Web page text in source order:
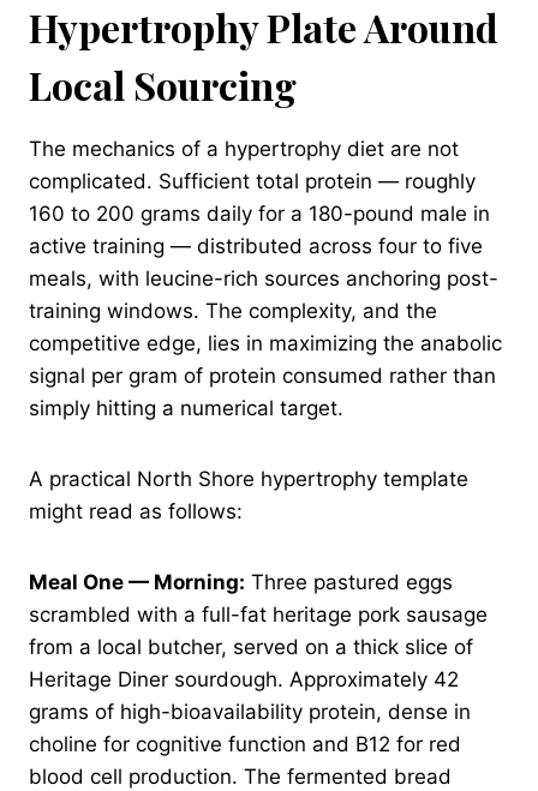
Hypertrophy Plate Around
Local Sourcing
The mechanics of a hypertrophy diet are not
complicated. Sufficient total protein — roughly
160 to 200 grams daily for a 180-pound male in
active training — distributed across four to five
meals, with leucine-rich sources anchoring post-
training windows. The complexity, and the
competitive edge, lies in maximizing the anabolic
signal per gram of protein consumed rather than
simply hitting a numerical target.
A practical North Shore hypertrophy template
might read as follows:
Meal One — Morning: Three pastured eggs
scrambled with a full-fat heritage pork sausage
from a local butcher, served on a thick slice of
Heritage Diner sourdough. Approximately 42
grams of high-bioavailability protein, dense in
choline for cognitive function and B12 for red
blood cell production. The fermented bread